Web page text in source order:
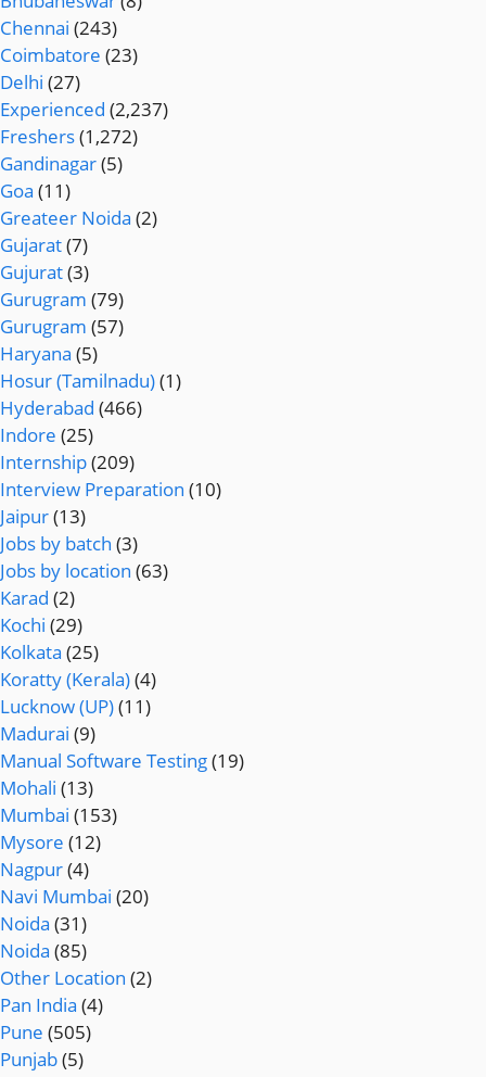
Chennai (243)
Coimbatore (23)
Delhi (27)
Experienced (2,237)
Freshers(1,272)
Gandinagar(5)
Goa (11)
Greateer Noida (2)
Gujarat(7)
Gujurat(3)
Gurugram (79)
Gurugram (57)
Haryana (5)
Hosur (Tamilnadu)(1)
Hyderabad (466)
Indore (25)
Internship(209)
Interview Preparation (10)
Jaipur(13)
Jobs by batch (3)
Jobs by location (63)
Karad (2)
Kochi (29)
Kolkata (25)
Koratty (Kerala)(4)
Lucknow (UP)(11)
Madurai (9)
Manual Software Testing(19)
Mohali (13)
Mumbai (153)
Mysore (12)
Nagpur(4)
Navi Mumbai (20)
Noida (31)
Noida (85)
Other Location (2)
Pan India (4)
Pune (505)
Punjab(5)